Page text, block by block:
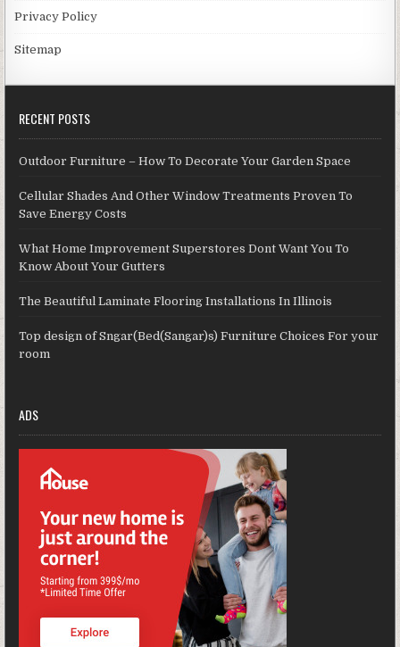
Privacy Policy
Sitemap
RECENT POSTS
Outdoor Furniture – How To Decorate Your Garden Space
Cellular Shades And Other Window Treatments Proven To
Save Energy Costs
What Home Improvement Superstores Dont Want You To
Know About Your Gutters
The Beautiful Laminate Flooring Installations In Illinois
Top design of Sngar(Bed(Sangar)s) Furniture Choices For your
room
ADS